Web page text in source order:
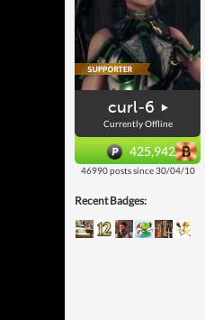
curl-6
Currently Offline
425,942
46990 posts since 30/04/10
Recent Badges: